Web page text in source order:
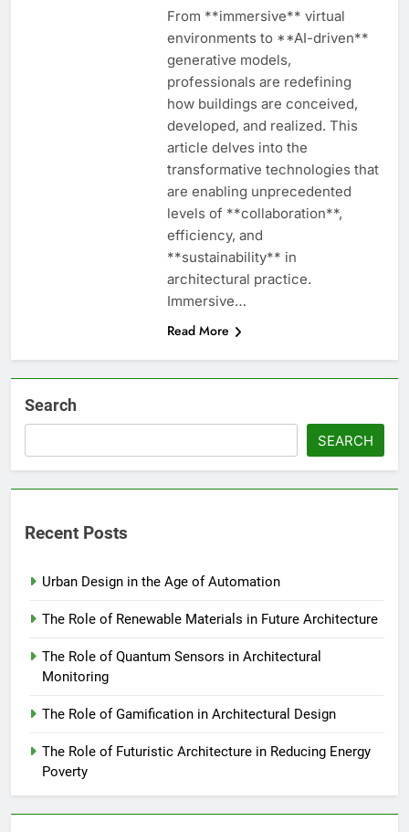
From **immersive** virtual
environments to **AI-driven**
generative models,
professionals are redefining
how buildings are conceived,
developed, and realized. This
article delves into the
transformative technologies that
are enabling unprecedented
levels of **collaboration**,
efficiency, and
**sustainability** in
architectural practice.
Immersive…
Read More
Search
SEARCH
Recent Posts
Urban Design in the Age of Automation
The Role of Renewable Materials in Future Architecture
The Role of Quantum Sensors in Architectural
Monitoring
The Role of Gamification in Architectural Design
The Role of Futuristic Architecture in Reducing Energy
Poverty